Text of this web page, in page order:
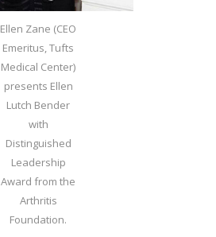
Ellen Zane (CEO
Emeritus, Tufts
Medical Center)
presents Ellen
Lutch Bender
with
Distinguished
Leadership
Award from the
Arthritis
Foundation.